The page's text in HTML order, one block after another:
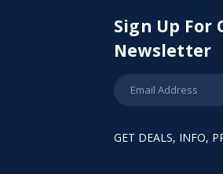
Sign Up For
Newsletter
GET DEALS, INFO,